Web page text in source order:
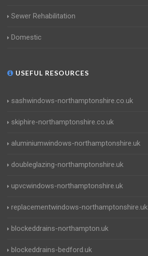
Sewer Rehabilitation
Domestic
USEFUL RESOURCES
sashwindows-northamptonshire.co.uk
skiphire-northamptonshire.co.uk
aluminiumwindows-northamptonshire.uk
doubleglazing-northamptonshire.uk
upvcwindows-northamptonshire.uk
replacementwindows-northamptonshire.uk
blockeddrains-northampton.uk
blockeddrains-bedford.uk